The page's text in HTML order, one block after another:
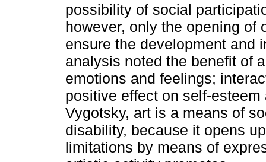
possibility of social
however, only the opening of
ensure the development and
analysis noted the benefit of
emotions and feelings;
positive effect on self-
Vygotsky, art is a means of
disability, because it opens
limitations by means of